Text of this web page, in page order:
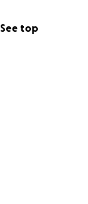
See top